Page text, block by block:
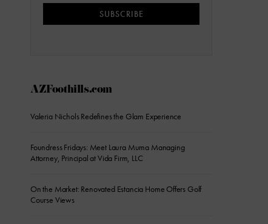
SUBSCRIBE
AZFoothills.com
Valeria Nichols Redefines the Glam Experience
Foundress Fridays: Meet Laura Muma Managing
Attorney, Principal at Vida Firm, LLC
On the Market: Renovated Estancia Home Offers Golf
Course Views